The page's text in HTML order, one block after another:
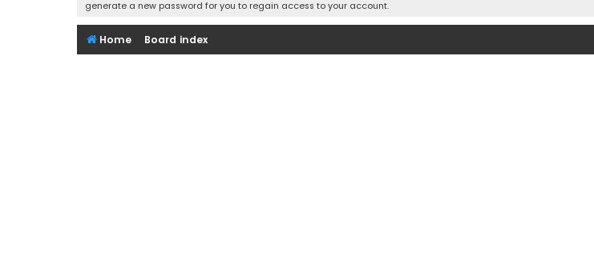
generate a new password for you to regain access to your account.
Home Board index